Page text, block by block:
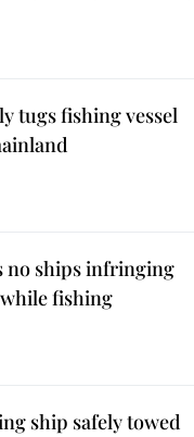
tugs fishing vessel
no ships infringing
fishing
ship safely towed